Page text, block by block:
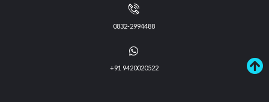
0832-2994488
+91 9420020522